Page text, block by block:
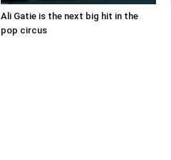
Ali Gatie is the next big hit in the
pop circus